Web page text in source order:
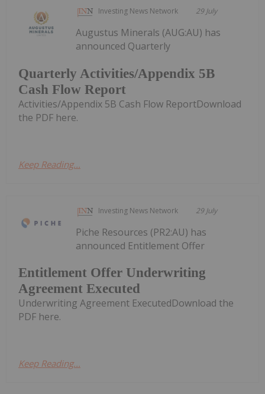
Investing News Network 29 July
Quarterly Activities/Appendix 5B
Cash Flow Report
Augustus Minerals (AUG:AU) has
announced Quarterly
Activities/Appendix 5B Cash Flow ReportDownload
the PDF here.
Keep Reading...
Investing News Network 29 July
Entitlement Offer Underwriting
Agreement Executed
Piche Resources (PR2:AU) has
announced Entitlement Offer
Underwriting Agreement ExecutedDownload the
PDF here.
Keep Reading...